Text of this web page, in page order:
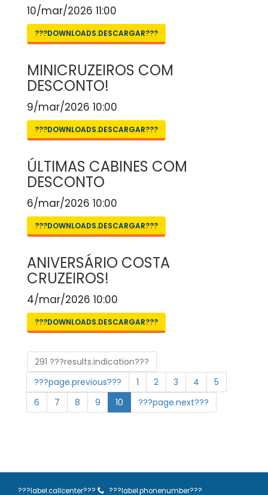
10/mar/2026 11:00
???DOWNLOADS.DESCARGAR???
MINICRUZEIROS COM
DESCONTO!
9/mar/2026 10:00
???DOWNLOADS.DESCARGAR???
ÚLTIMAS CABINES COM
DESCONTO
6/mar/2026 10:00
???DOWNLOADS.DESCARGAR???
ANIVERSÁRIO COSTA
CRUZEIROS!
4/mar/2026 10:00
???DOWNLOADS.DESCARGAR???
291 ???results.indication???
???page.previous???
1 2 3 4
5
6
7 8 9 10 ???page.next???
???label.callcenter???
???label.phonenumber???